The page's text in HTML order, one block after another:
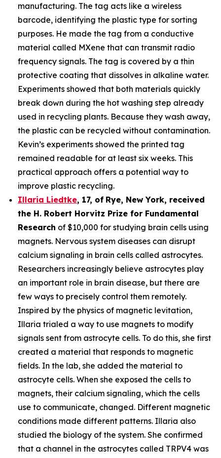
manufacturing. The tag acts like a wireless
barcode, identifying the plastic type for sorting
purposes. He made the tag from a conductive
material called MXene that can transmit radio
frequency signals. The tag is covered by a thin
protective coating that dissolves in alkaline water.
Experiments showed that both materials quickly
break down during the hot washing step already
used in recycling plants. Because they wash away,
the plastic can be recycled without contamination.
Kevin’s experiments showed the printed tag
remained readable for at least six weeks. This
practical approach offers a potential way to
improve plastic recycling.
Illaria Liedtke, 17, of Rye, New York, received
the H. Robert Horvitz Prize for Fundamental
Research of $10,000 for studying brain cells using
magnets. Nervous system diseases can disrupt
calcium signaling in brain cells called astrocytes.
Researchers increasingly believe astrocytes play
an important role in brain disease, but there are
few ways to precisely control them remotely.
Inspired by the physics of magnetic levitation,
Illaria trialed a way to use magnets to modify
signals sent from astrocyte cells. To do this, she first
created a material that responds to magnetic
fields. In the lab, she added the material to
astrocyte cells. When she exposed the cells to
magnets, their calcium signaling, which the cells
use to communicate, changed. Different magnetic
conditions made different patterns. Illaria also
studied the biology of the system. She confirmed
that a channel in the astrocytes called TRPV4 was